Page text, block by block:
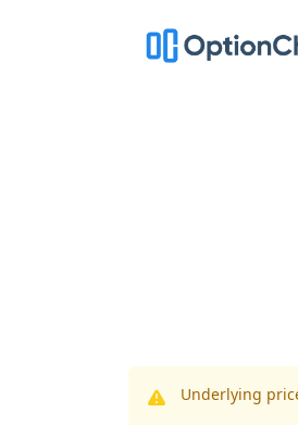
Underlying